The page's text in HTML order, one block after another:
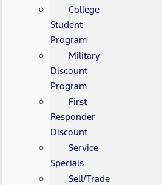
College
Student
Program
Military
Discount
Program
First
Responder
Discount
Service
Specials
Sell/Trade